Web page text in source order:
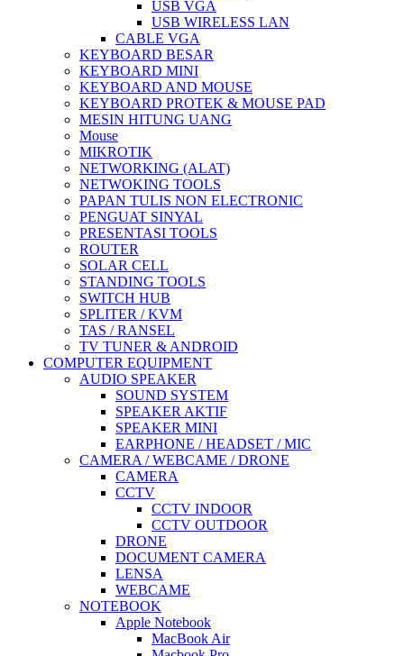
USB VGA
USB WIRELESS LAN
CABLE VGA
KEYBOARD BESAR
KEYBOARD MINI
KEYBOARD AND MOUSE
KEYBOARD PROTEK & MOUSE PAD
MESIN HITUNG UANG
Mouse
MIKROTIK
NETWORKING (ALAT)
NETWOKING TOOLS
PAPAN TULIS NON ELECTRONIC
PENGUAT SINYAL
PRESENTASI TOOLS
ROUTER
SOLAR CELL
STANDING TOOLS
SWITCH HUB
SPLITER / KVM
TAS / RANSEL
TV TUNER & ANDROID
COMPUTER EQUIPMENT
AUDIO SPEAKER
SOUND SYSTEM
SPEAKER AKTIF
SPEAKER MINI
EARPHONE / HEADSET / MIC
CAMERA / WEBCAME / DRONE
CAMERA
CCTV
CCTV INDOOR
CCTV OUTDOOR
DRONE
DOCUMENT CAMERA
LENSA
WEBCAME
NOTEBOOK
Apple Notebook
MacBook Air